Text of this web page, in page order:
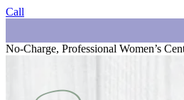
Call
No-Charge, Professional Women’s